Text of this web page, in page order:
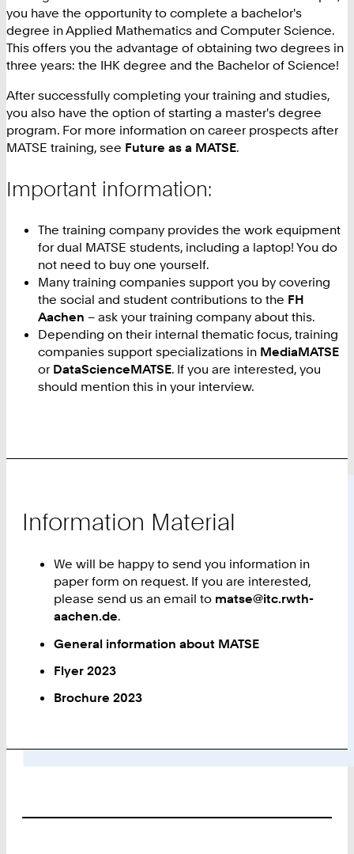
you have the opportunity to complete a bachelor's
degree in Applied Mathematics and Computer Science.
This offers you the advantage of obtaining two degrees in
three years: the IHK degree and the Bachelor of Science!
After successfully completing your training and studies,
you also have the option of starting a master's degree
program. For more information on career prospects after
MATSE training, see Future as a MATSE.
Important information:
The training company provides the work equipment
for dual MATSE students, including a laptop! You do
not need to buy one yourself.
Many training companies support you by covering
the social and student contributions to the FH
Aachen – ask your training company about this.
Depending on their internal thematic focus, training
companies support specializations in MediaMATSE
or DataScienceMATSE. If you are interested, you
should mention this in your interview.
Information Material
We will be happy to send you information in
paper form on request. If you are interested,
please send us an email to matse@itc.rwth-
aachen.de.
General information about MATSE
Flyer 2023
Brochure 2023